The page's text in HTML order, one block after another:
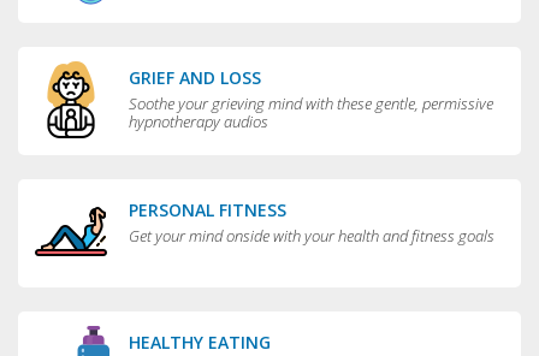
GRIEF AND LOSS
Soothe your grieving mind with these gentle, permissive
hypnotherapy audios
PERSONAL FITNESS
Get your mind onside with your health and fitness goals
HEALTHY EATING